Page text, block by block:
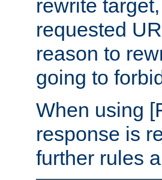
rewrite
requested
reason to
going to
When using
response is
further rules